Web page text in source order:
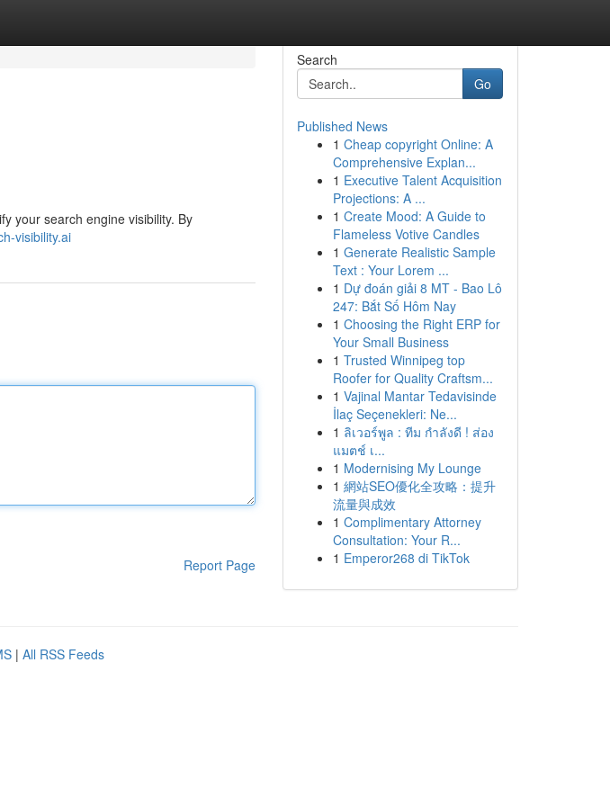
your search engine visibility. By
visibility.ai
Report Page
Search
Go
Published News
1 Cheap copyright Online: A
Comprehensive Explan...
1 Executive Talent Acquisition
Projections: A ...
1 Create Mood: A Guide to
Flameless Votive Candles
1 Generate Realistic Sample
Text : Your Lorem ...
1 Dự đoán giải 8 MT - Bao Lô
247: Bắt Số Hôm Nay
1 Choosing the Right ERP for
Your Small Business
1 Trusted Winnipeg top
Roofer for Quality Craftsm...
1 Vajinal Mantar Tedavisinde
İlaç Seçenekleri: Ne...
1 ลิเวอร์พูล : ทีม กำลังดี ! ส่อง
แมตช์ เ...
1 Modernising My Lounge
1 網站SEO優化全攻略：提升
流量與成效
1 Complimentary Attorney
Consultation: Your R...
1 Emperor268 di TikTok
| All RSS Feeds